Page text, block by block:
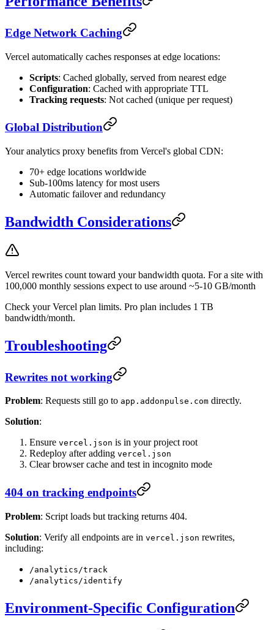
Edge Network Caching
Vercel automatically caches responses at edge locations:
Scripts: Cached globally, served from nearest edge
Configuration: Cached with appropriate TTL
Tracking requests: Not cached (unique per request)
Global Distribution
Your analytics proxy benefits from Vercel's global CDN:
70+ edge locations worldwide
Sub-100ms latency for most users
Automatic failover and redundancy
Bandwidth Considerations
Vercel rewrites count toward your bandwidth quota. For a site with
100,000 monthly sessions expect to use around ~5-10 GB/month
Check your Vercel plan limits. Pro plan includes 1 TB
bandwidth/month.
Troubleshooting
Rewrites not working
Problem: Requests still go to app.addonpulse.com directly.
Solution:
Ensure vercel.json is in your project root
Redeploy after adding vercel.json
Clear browser cache and test in incognito mode
404 on tracking endpoints
Problem: Script loads but tracking returns 404.
Solution: Verify all endpoints are in vercel.json rewrites,
including:
/analytics/track
/analytics/identify
Environment-Specific Configuration